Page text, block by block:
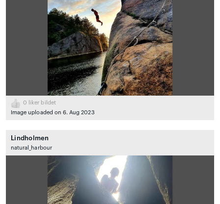
0 liker bildet
Image uploaded on 6. Aug 2023
Lindholmen
natural_harbour